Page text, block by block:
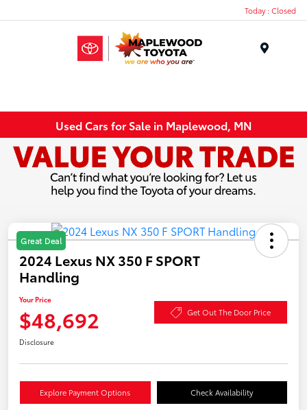
Today : Closed
Used Cars for Sale in Maplewood, MN
Great Deal
2024 Lexus NX 350 F SPORT
Handling
Your Price
$48,692 Get Out The Door Price
Disclosure
Explore Payment Options Check Availability